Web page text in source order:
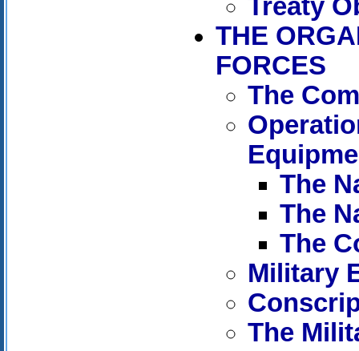
Treaty
THE
FORCES
The
The
The
The
Military
The